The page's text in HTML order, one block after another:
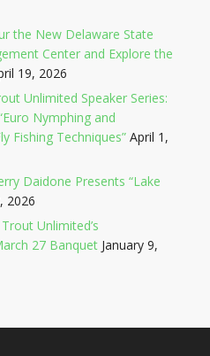
the New Delaware State
Center and Explore the
19, 2026
Unlimited Speaker Series:
Nymphing and
Fishing Techniques” April 1,
Daidone Presents “Lake
2026
Unlimited’s
27 Banquet January 9,